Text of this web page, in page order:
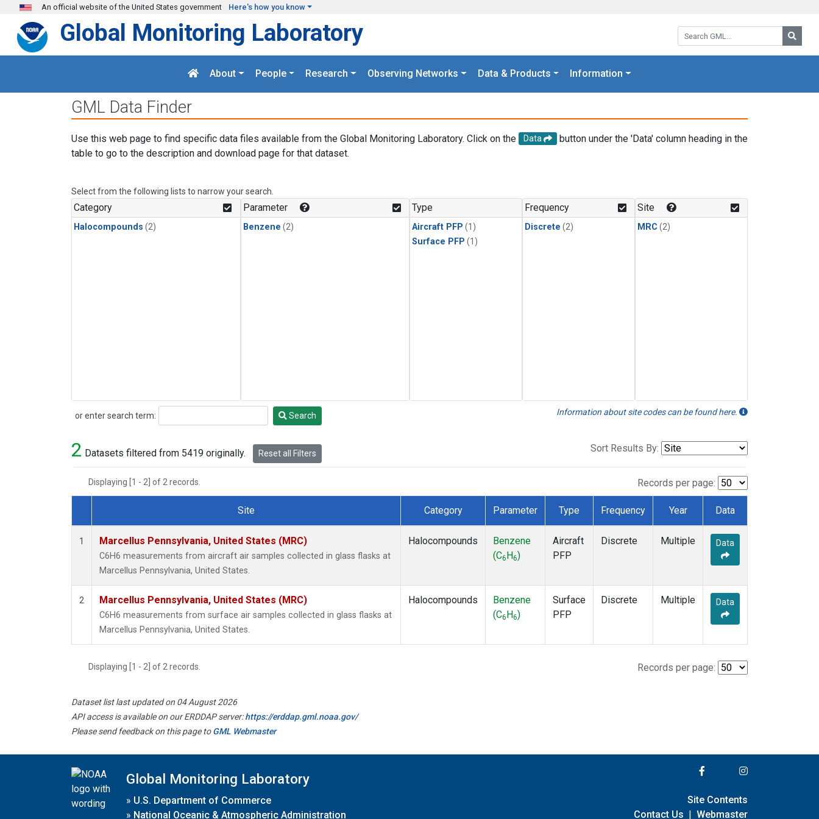
Skip to main content
An official website of the United States government Here's how you know
Search GML:
Global Monitoring Laboratory
About People Research Observing Networks Data & Products Information
GML Data Finder
Use this web page to find specific data files available from the Global Monitoring Laboratory. Click on the Data
button under the 'Data' column heading in the
table to go to the description and download page for that dataset.
Select from the following lists to narrow your search.
Category
Halocompounds (2)
Parameter
Benzene (2)
Type
Aircraft PFP (1)
Surface PFP (1)
Frequency
Discrete (2)
Site
MRC (2)
or enter search term:
Search Search Information about site codes can be found here.
2 Datasets filtered from 5419 originally. Reset all Filters Sort Results By:
Displaying [1 - 2] of 2 records. Records per page:
Dataset Number
Site Category Parameter Type Frequency Year Data
1 Marcellus Pennsylvania, United States (MRC)
C6H6 measurements from aircraft air samples collected in glass flasks at
Marcellus Pennsylvania, United States.
Halocompounds
Benzene
(C6 H6)
Aircraft
PFP
Discrete Multiple Data
2 Marcellus Pennsylvania, United States (MRC)
C6H6 measurements from surface air samples collected in glass flasks at
Marcellus Pennsylvania, United States.
Halocompounds
Benzene
(C6 H6)
Surface
PFP
Discrete Multiple Data
Displaying [1 - 2] of 2 records. Records per page:
Dataset list last updated on 04 August 2026
API access is available on our ERDDAP server:https://erddap.gml.noaa.gov/
Please send feedback on this page toGML Webmaster
Global Monitoring Laboratory
» U.S. Department of Commerce
» National Oceanic & Atmospheric Administration
Site Contents
Contact Us | Webmaster